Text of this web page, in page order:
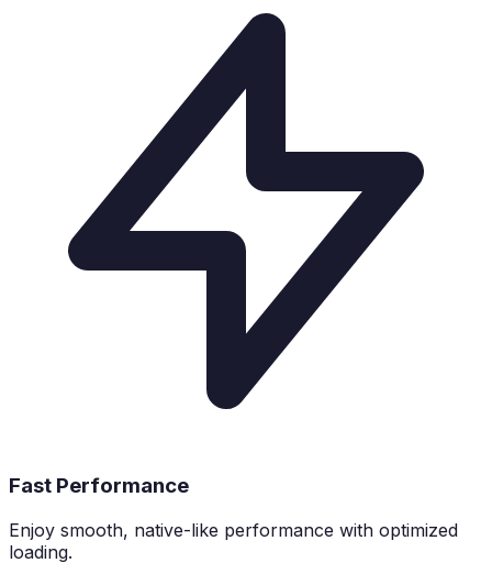
Fast Performance
Enjoy smooth, native-like performance with optimized
loading.